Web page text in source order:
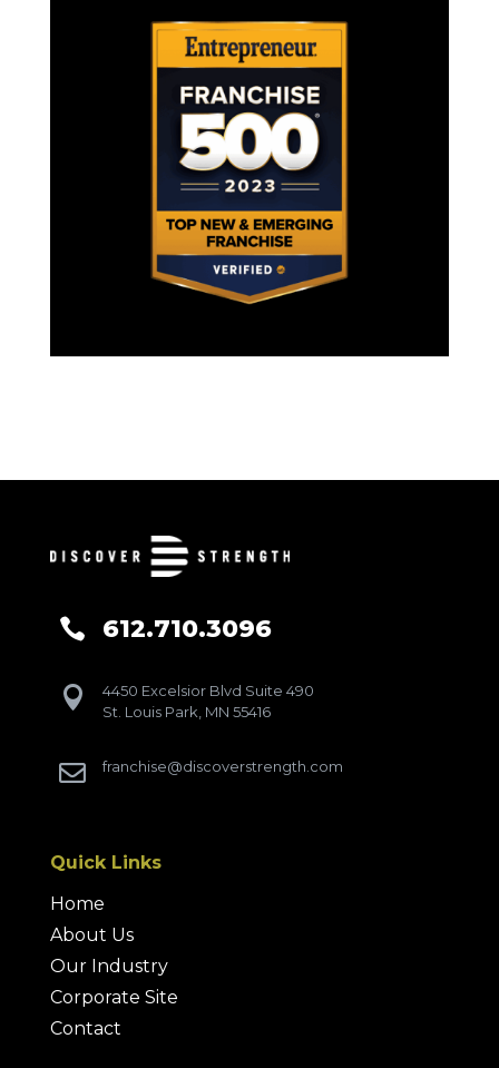
 612.710.3096

4450 Excelsior Blvd Suite 490
St. Louis Park, MN 55416
 franchise@discoverstrength.com
Quick Links
Home
About Us
Our Industry
Corporate Site
Contact